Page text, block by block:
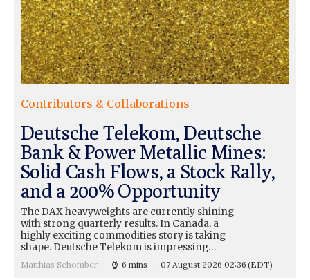
Contributors & Collaborations
Deutsche Telekom, Deutsche
Bank & Power Metallic Mines:
Solid Cash Flows, a Stock Rally,
and a 200% Opportunity
The DAX heavyweights are currently shining
with strong quarterly results. In Canada, a
highly exciting commodities story is taking
shape. Deutsche Telekom is impressing…
Matthias Schomber 6 mins 07 August 2026 02:36 (EDT)